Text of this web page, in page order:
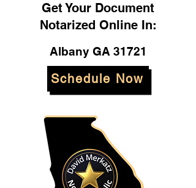
Get Your Document
Notarized Online In:
Albany GA 31721
Schedule Now